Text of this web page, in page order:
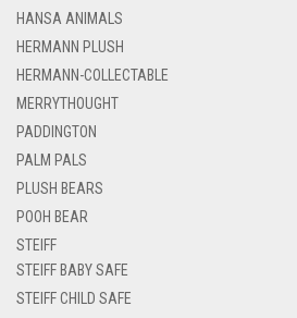
HANSA ANIMALS
HERMANN PLUSH
HERMANN-COLLECTABLE
MERRYTHOUGHT
PADDINGTON
PALM PALS
PLUSH BEARS
POOH BEAR
STEIFF
STEIFF BABY SAFE
STEIFF CHILD SAFE